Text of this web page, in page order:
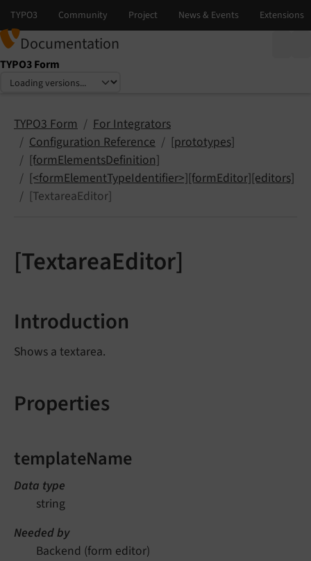
Documentation
TYPO3 Form
Select language
Select version
TYPO3 Form
For Integrators
Configuration Reference
[prototypes]
[formElementsDefinition]
[<formElementTypeIdentifier>][formEditor][editors]
[TextareaEditor]
[TextareaEditor]
Introduction
Shows a textarea.
Properties
templateName
Data type
string
Needed by
Backend (form editor)